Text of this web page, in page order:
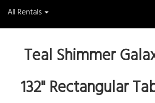
All Rentals
Teal Shimmer
132" Rectangular